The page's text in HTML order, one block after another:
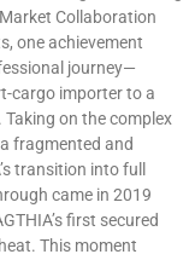
Collaboration
one achievement
journey—
cargo importer to a
on the complex
fragmented and
transition into full
came in 2019
first secured
This moment